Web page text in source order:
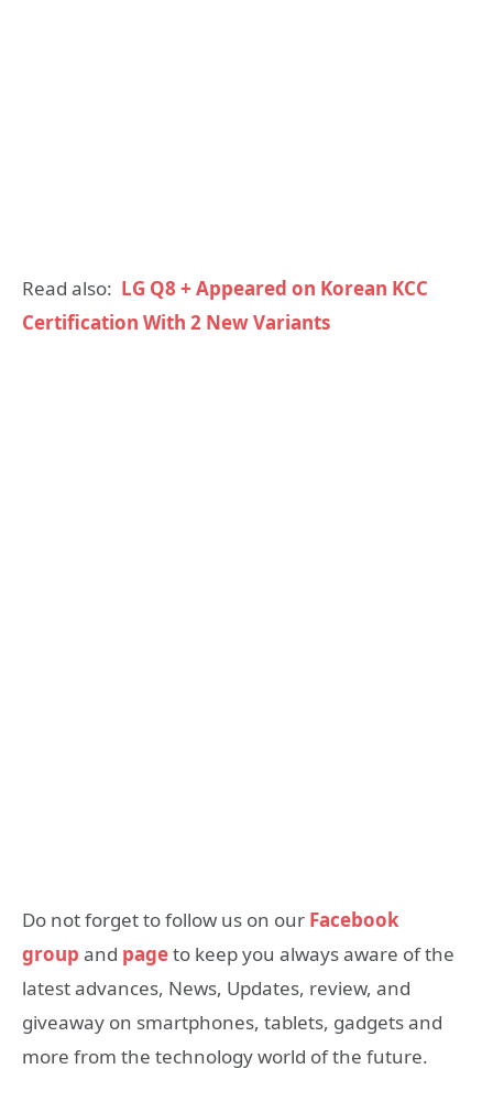
Read also: LG Q8 + Appeared on Korean KCC
Certification With 2 New Variants
Do not forget to follow us on our Facebook
group and pageto keep you always aware of the
latest advances, News, Updates, review, and
giveaway on smartphones, tablets, gadgets and
more from the technology world of the future.